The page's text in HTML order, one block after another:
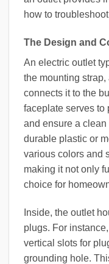
how to
The Design and
An electric outlet
the mounting
connects it to the
faceplate serves to
and ensure a
durable plastic or
various colors and
making it not only
choice for
Inside, the outlet
plugs. For
vertical slots for
grounding hole.